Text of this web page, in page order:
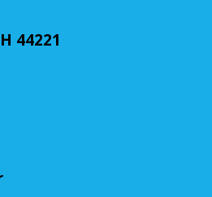
- 4:00pm
-
and earn some volunteer
44221